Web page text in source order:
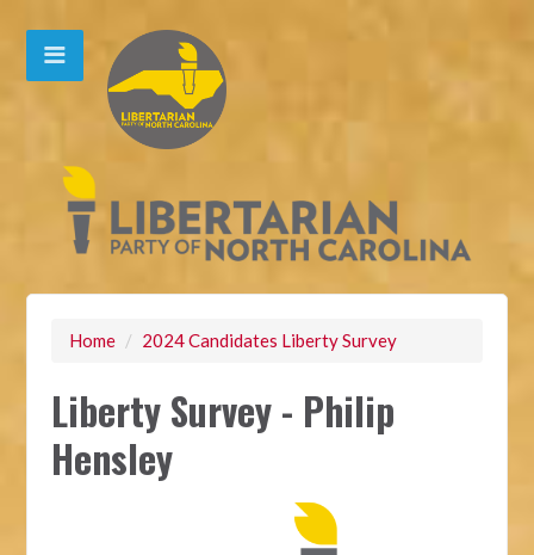
Home / 2024 Candidates Liberty Survey
Liberty Survey - Philip
Hensley